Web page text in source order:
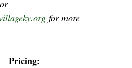
for more
Pricing: